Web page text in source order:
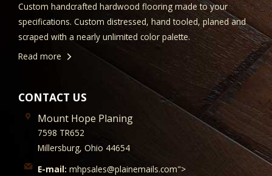
Custom handcrafted hardwood flooring made to your
specifications. Custom distressed, hand tooled, planed and
scraped with a nearly unlimited color palette.
Read more
CONTACT US
Mount Hope Planing
7598 TR652
Millersburg, Ohio 44654
E-mail: mhpsales@plainemails.com">